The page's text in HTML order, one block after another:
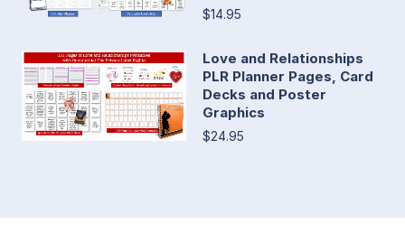
$14.95
Love and Relationships
PLR Planner Pages, Card
Decks and Poster
Graphics
$24.95